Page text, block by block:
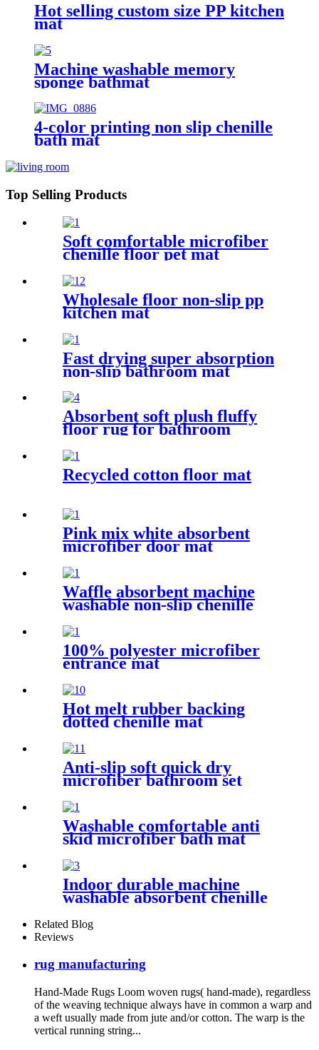
Hot selling custom size PP kitchen
mat
Machine washable memory
sponge bathmat
4-color printing non slip chenille
bath mat
Top Selling Products
Soft comfortable microfiber
chenille floor pet mat
Wholesale floor non-slip pp
kitchen mat
Fast drying super absorption
non-slip bathroom mat
Absorbent soft plush fluffy
floor rug for bathroom
Recycled cotton floor mat
Pink mix white absorbent
microfiber door mat
Waffle absorbent machine
washable non-slip chenille
100% polyester microfiber
entrance mat
Hot melt rubber backing
dotted chenille mat
Anti-slip soft quick dry
microfiber bathroom set
Washable comfortable anti
skid microfiber bath mat
Indoor durable machine
washable absorbent chenille
Related Blog
Reviews
rug manufacturing
Hand-Made Rugs Loom woven rugs( hand-made), regardless
of the weaving technique always have in common a warp and
a weft usually made from jute and/or cotton. The warp is the
vertical running string...